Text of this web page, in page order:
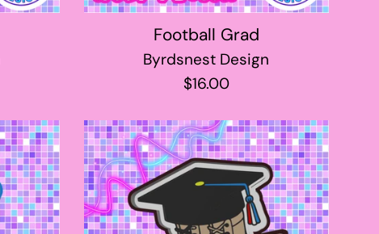
Football Grad
Byrdsnest Design
Regular
$16.00